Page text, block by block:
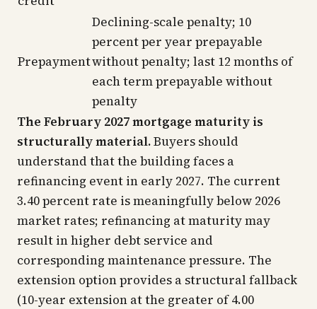
Prepayment
Declining-scale penalty; 10
percent per year prepayable
without penalty; last 12 months of
each term prepayable without
penalty
The February 2027 mortgage maturity is
structurally material.Buyers should
understand that the building faces a
refinancing event in early 2027. The current
3.40 percent rate is meaningfully below 2026
market rates; refinancing at maturity may
result in higher debt service and
corresponding maintenance pressure. The
extension option provides a structural fallback
(10-year extension at the greater of 4.00